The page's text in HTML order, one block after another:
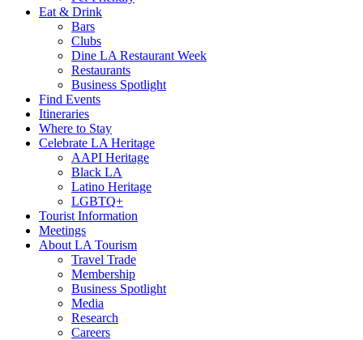
Eat & Drink
Bars
Clubs
Dine LA Restaurant Week
Restaurants
Business Spotlight
Find Events
Itineraries
Where to Stay
Celebrate LA Heritage
AAPI Heritage
Black LA
Latino Heritage
LGBTQ+
Tourist Information
Meetings
About LA Tourism
Travel Trade
Membership
Business Spotlight
Media
Research
Careers